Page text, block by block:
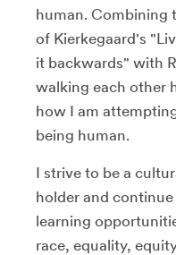
human. Combining
of Kierkegaard's
it backwards" with
walking each other
how I am
being human.
I strive to be a
holder and
learning
race, equality,